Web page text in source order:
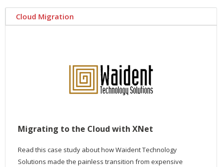
Cloud Migration
Migrating to the Cloud with XNet
Read this case study about how Waident Technology
Solutions made the painless transition from expensive